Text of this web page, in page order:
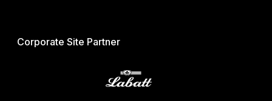
Corporate Site Partner